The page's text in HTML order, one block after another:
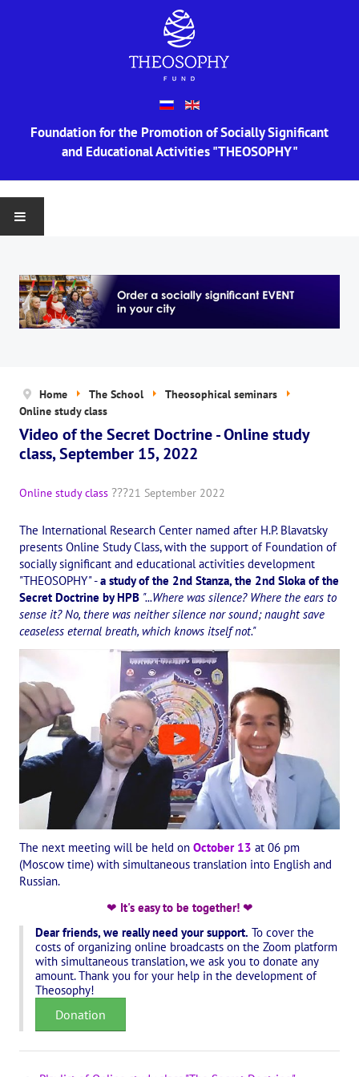
Foundation for the Promotion of Socially Significant
and Educational Activities "THEOSOPHY"
ABOUT US
Information
The Board of Trustees
Legal documents
The concept of activity
Help us
Privacy policy
PROJECTS
🌟 «WHITE JAGUARS» Children's Project
✔️ Book an event
✔️ Book a seminar
✔️ Order books and magazines
International Center of Theosophy
International Theosophical publishing house "Albatross"
Interregional Theosophical Seminars of Russia. Theosophical tour.
International Theosophical Congress
International Art Competition dedicated to Helena Petrovna
International Music Competition dedicated to Helena Petrovna
"BOOK EXPEDITION" - еxhibition and sale
Author's film by Oleg Martynov
Competition of Russian cities "Theosophy - the heritage of the
Home The School
Theosophical seminars
Online study class
Video of the Secret Doctrine - Online study
class, September 15, 2022
Online study class 21 September 2022
The International Research Center named after H.P. Blavatsky
presents Online Study Class, with the support of Foundation of
socially significant and educational activities development
"THEOSOPHY" -a study of the 2nd Stanza, the 2nd Sloka of the
Secret Doctrine by HPB "...Where was silence? Where the ears to
sense it? No, there was neither silence nor sound; naught save
ceaseless eternal breath, which knows itself not."
The next meeting will be held on October 13 at 06 pm
(Moscow time) with simultaneous translation into English and
Russian.
❤ It's easy to be together!❤
Dear friends, we really need your support. To cover the
costs of organizing online broadcasts on the Zoom platform
with simultaneous translation, we ask you to donate any
amount. Thank you for your help in the development of
Theosophy!
Donation